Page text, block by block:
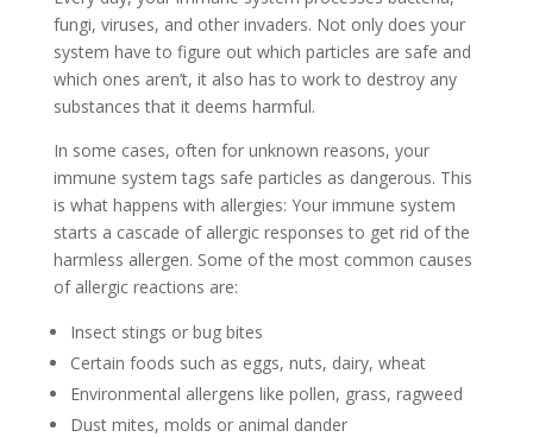
fungi, viruses, and other invaders. Not only does your
system have to figure out which particles are safe and
which ones aren’t, it also has to work to destroy any
substances that it deems harmful.
In some cases, often for unknown reasons, your
immune system tags safe particles as dangerous. This
is what happens with allergies: Your immune system
starts a cascade of allergic responses to get rid of the
harmless allergen. Some of the most common causes
of allergic reactions are:
Insect stings or bug bites
Certain foods such as eggs, nuts, dairy, wheat
Environmental allergens like pollen, grass, ragweed
Dust mites, molds or animal dander